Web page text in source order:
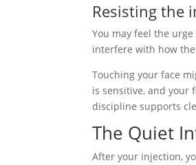
Resisting the
You may feel the
interfere with how
Touching your face
is sensitive, and your
discipline supports
The Quiet
After your injection,